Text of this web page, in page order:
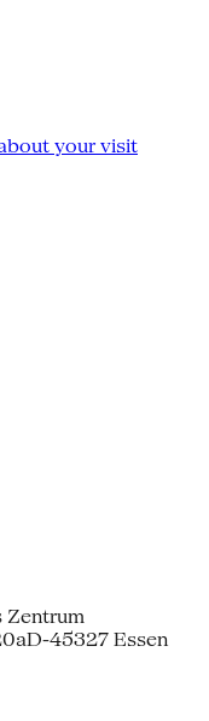
your visit
Zentrum
D-45327 Essen